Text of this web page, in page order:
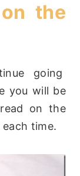
the
going
you will be
on the
time.